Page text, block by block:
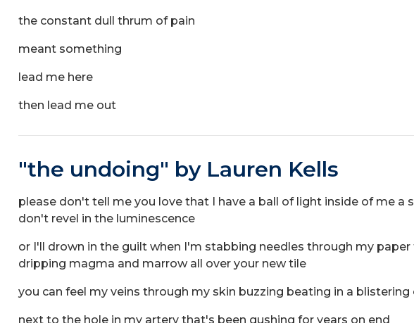
the constant dull thrum of pain
meant something
lead me here
then lead me out
"the undoing" by Lauren Kells
please don't tell me you love that I have a ball of light inside of me a
don't revel in the luminescence
or I'll drown in the guilt when I'm stabbing needles through my
dripping magma and marrow all over your new tile
you can feel my veins through my skin buzzing beating in a blistering
next to the hole in my artery that's been gushing for years on end